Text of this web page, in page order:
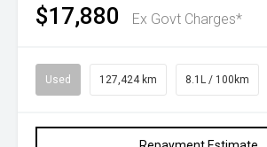
$17,880 Ex Govt Charges*
Used 127,424 km 8.1L / 100km